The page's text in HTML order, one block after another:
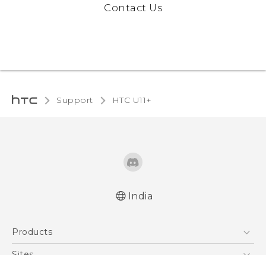
Contact Us
Support HTC U11+‎
India
Products
5G